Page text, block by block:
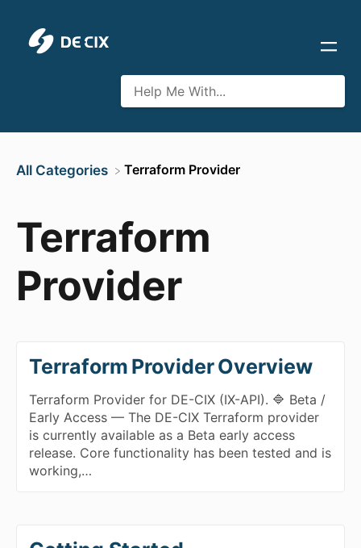
All Categories ​Terraform Provider
Terraform
Provider
Terraform Provider Overview
Terraform Provider for DE-CIX (IX-API). 🔷 Beta /
Early Access — The DE-CIX Terraform provider
is currently available as a Beta early access
release. Core functionality has been tested and is
working,…